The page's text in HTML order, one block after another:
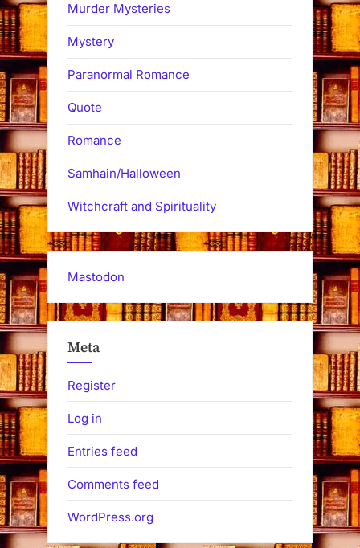
Murder Mysteries
Mystery
Paranormal Romance
Quote
Romance
Samhain/Halloween
Witchcraft and Spirituality
Mastodon
Meta
Register
Log in
Entries feed
Comments feed
WordPress.org